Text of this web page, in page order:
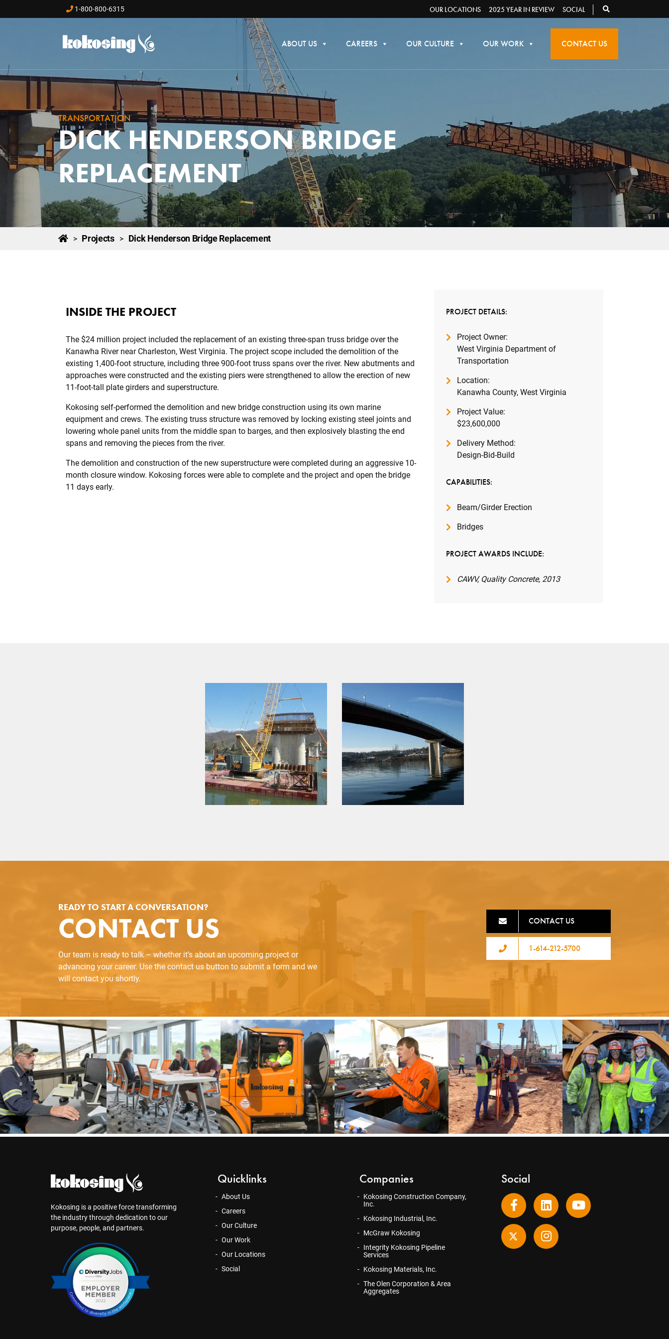
Skip to main content 1-800-800-6315 OUR LOCATIONS 2025 YEAR IN REVIEW SOCIAL
ABOUT US CAREERS OUR CULTURE OUR WORK CONTACT US
TRANSPORTATION
DICK HENDERSON BRIDGE
REPLACEMENT
> Projects > Dick Henderson Bridge Replacement
INSIDE THE PROJECT
The $24 million project included the replacement of an existing three-span truss bridge over the
Kanawha River near Charleston, West Virginia. The project scope included the demolition of the
existing 1,400-foot structure, including three 900-foot truss spans over the river. New abutments and
approaches were constructed and the existing piers were strengthened to allow the erection of new
11-foot-tall plate girders and superstructure.
Kokosing self-performed the demolition and new bridge construction using its own marine
equipment and crews. The existing truss structure was removed by locking existing steel joints and
lowering whole panel units from the middle span to barges, and then explosively blasting the end
spans and removing the pieces from the river.
The demolition and construction of the new superstructure were completed during an aggressive 10-
month closure window. Kokosing forces were able to complete and the project and open the bridge
11 days early.
PROJECT DETAILS:
Project Owner:
West Virginia Department of
Transportation
Location:
Kanawha County, West Virginia
Project Value:
$23,600,000
Delivery Method:
Design-Bid-Build
CAPABILITIES:
Beam/Girder Erection
Bridges
PROJECT AWARDS INCLUDE:
CAWV, Quality Concrete, 2013
READY TO START A CONVERSATION?
CONTACT US
Our team is ready to talk – whether it’s about an upcoming project or
advancing your career. Use the contact us button to submit a form and we
will contact you shortly.
CONTACT US
1-614-212-5700
Kokosing is a positive force transforming
the industry through dedication to our
purpose, people, and partners.
Quicklinks
About Us
Careers
Our Culture
Our Work
Our Locations
Social
Companies
Kokosing Construction Company,
Inc.
Kokosing Industrial, Inc.
McGraw Kokosing
Integrity Kokosing Pipeline
Services
Kokosing Materials, Inc.
The Olen Corporation & Area
Aggregates
Social